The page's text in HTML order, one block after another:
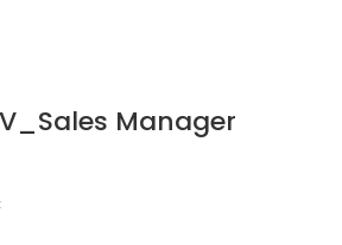
Manager